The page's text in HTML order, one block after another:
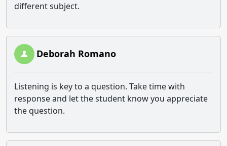
different subject.
Deborah Romano
Listening is key to a question. Take time with
response and let the student know you appreciate
the question.